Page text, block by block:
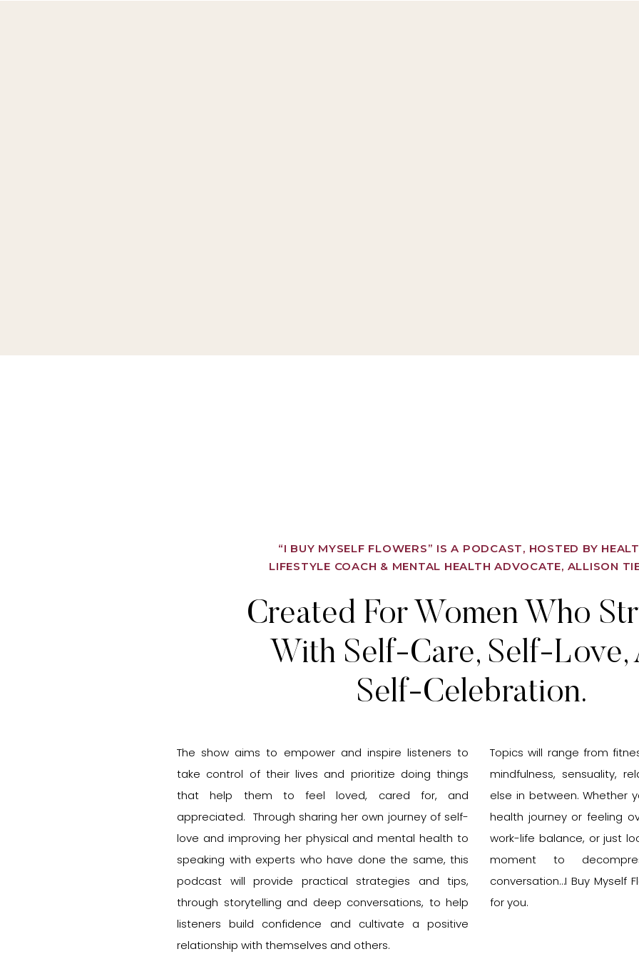
The show aims to empower and inspire listeners to
take control of their lives and prioritize doing things
that help them to feel loved, cared for, and
appreciated. Through sharing her own journey of self-
love and improving her physical and mental health to
speaking with experts who have done the same, this
podcast will provide practical strategies and tips,
through storytelling and deep conversations, to help
listeners build confidence and cultivate a positive
relationship with themselves and others.
Topics will range from
mindfulness, sensuality,
else in between. Whether
health journey or feeling
work-life balance, or just
moment to
conversation…I Buy Myself
for you.
Created For Women Who
With Self-Care, Self-Love,
Self-Celebration.
“I BUY MYSELF FLOWERS” IS A PODCAST, HOSTED BY
LIFESTYLE COACH & MENTAL HEALTH ADVOCATE, ALLISON